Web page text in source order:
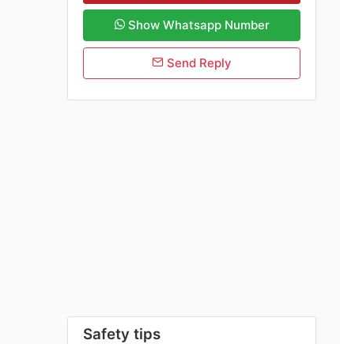
Show Whatsapp Number
Send Reply
Safety tips